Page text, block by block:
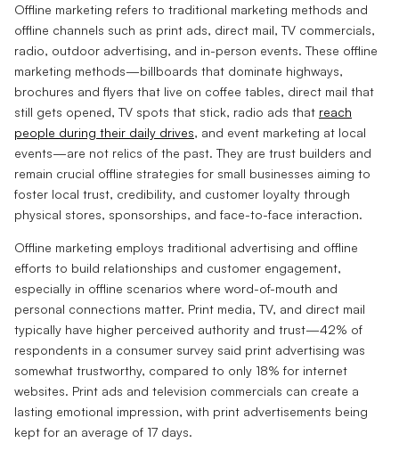
Offline marketing refers to traditional marketing methods and
offline channels such as print ads, direct mail, TV commercials,
radio, outdoor advertising, and in-person events. These offline
marketing methods—billboards that dominate highways,
brochures and flyers that live on coffee tables, direct mail that
still gets opened, TV spots that stick, radio ads that reach
people during their daily drives, and event marketing at local
events—are not relics of the past. They are trust builders and
remain crucial offline strategies for small businesses aiming to
foster local trust, credibility, and customer loyalty through
physical stores, sponsorships, and face-to-face interaction.
Offline marketing employs traditional advertising and offline
efforts to build relationships and customer engagement,
especially in offline scenarios where word-of-mouth and
personal connections matter. Print media, TV, and direct mail
typically have higher perceived authority and trust—42% of
respondents in a consumer survey said print advertising was
somewhat trustworthy, compared to only 18% for internet
websites. Print ads and television commercials can create a
lasting emotional impression, with print advertisements being
kept for an average of 17 days.